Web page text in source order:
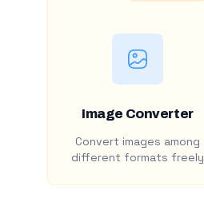
Image Converter
Convert images among
different formats freely